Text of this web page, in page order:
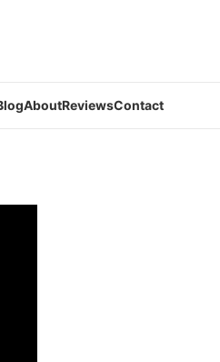
AboutReviewsContact